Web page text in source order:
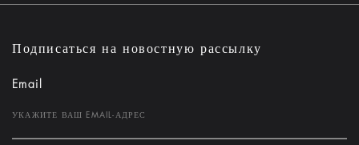
Подписаться на новостную рассылку
Email